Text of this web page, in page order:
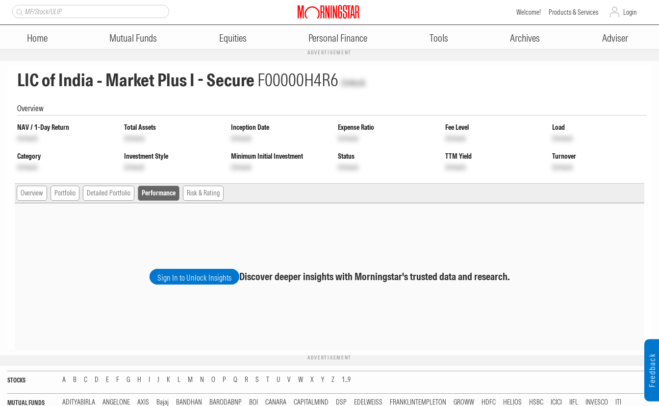
Welcome! Products & Services Login
Home Mutual Funds Equities Personal Finance Tools Archives Adviser
ADVERTISEMENT
LIC of India - Market Plus I - Secure F00000H4R6 Unlock
Overview
NAV / 1-Day Return
Unlock
Total Assets
Unlock
Inception Date
Unlock
Expense Ratio
Unlock
Fee Level
Unlock
Load
Unlock
Category
Unlock
Investment Style
Unlock
Minimum Initial Investment
Unlock
Status
Unlock
TTM Yield
Unlock
Turnover
Unlock
Overview Portfolio Detailed Portfolio Performance Risk & Rating
Sign In to Unlock Insights Discover deeper insights with Morningstar's trusted data and research.
ADVERTISEMENT
STOCKS A B C D E F G H I J K L M N O P Q R S T U V W X Y Z 1...9
MUTUAL FUNDS ADITYABIRLA ANGELONE AXIS Bajaj BANDHAN BARODABNP BOI CANARA CAPITALMIND DSP EDELWEISS FRANKLINTEMPLETON GROWW HDFC HELIOS HSBC ICICI IIFL INVESCO
ITI
Feedback